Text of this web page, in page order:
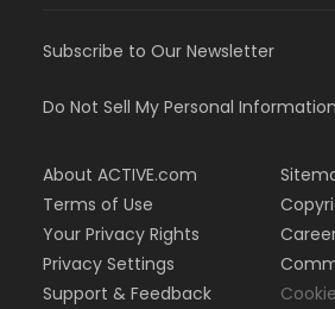
Subscribe to Our Newsletter
Do Not Sell My Personal Information
About ACTIVE.com
Terms of Use
Your Privacy Rights
Privacy Settings
Support & Feedback